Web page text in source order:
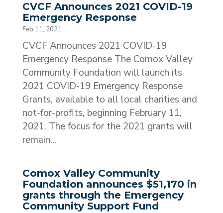
CVCF Announces 2021 COVID-19
Emergency Response
Feb 11, 2021
CVCF Announces 2021 COVID-19
Emergency Response The Comox Valley
Community Foundation will launch its
2021 COVID-19 Emergency Response
Grants, available to all local charities and
not-for-profits, beginning February 11,
2021. The focus for the 2021 grants will
remain...
Comox Valley Community
Foundation announces $51,170 in
grants through the Emergency
Community Support Fund